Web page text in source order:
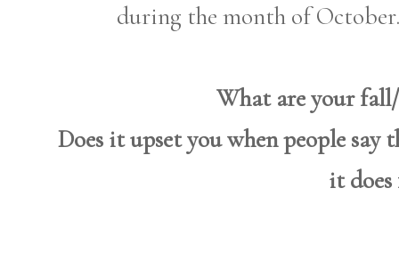
during the month of
What are your
Does it upset you when people say
it does